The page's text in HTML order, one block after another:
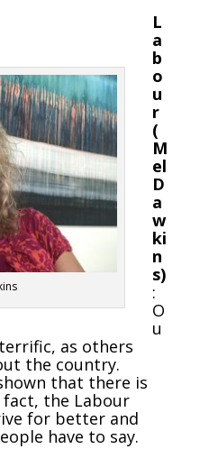
L
a
b
o
u
r
(
M
el
D
a
w
ki
n
s)
:
O
u
as others
the country.
that there is
the Labour
for better and
have to say.